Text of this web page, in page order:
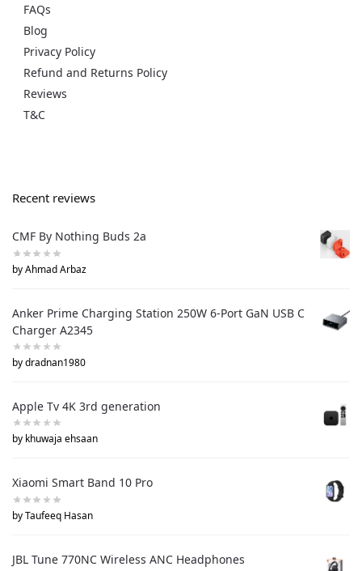
FAQs
Blog
Privacy Policy
Refund and Returns Policy
Reviews
T&C
Recent reviews
CMF By Nothing Buds 2a
by Ahmad Arbaz
Anker Prime Charging Station 250W 6-Port GaN USB C
Charger A2345
by dradnan1980
Apple Tv 4K 3rd generation
by khuwaja ehsaan
Xiaomi Smart Band 10 Pro
by Taufeeq Hasan
JBL Tune 770NC Wireless ANC Headphones